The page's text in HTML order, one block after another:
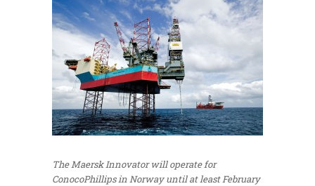
The Maersk Innovator will operate for
ConocoPhillips in Norway until at least February